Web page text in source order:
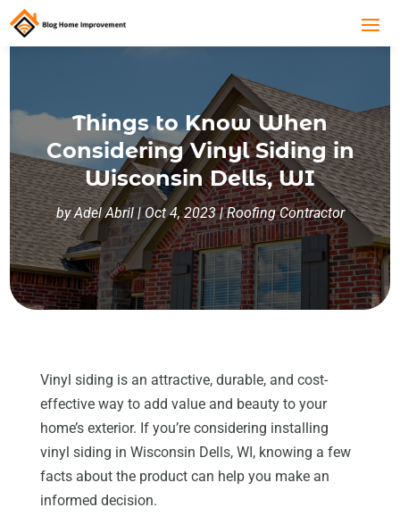
Things to Know When
Considering Vinyl Siding in
Wisconsin Dells, WI
byAdel Abril|Oct 4, 2023|Roofing Contractor
Vinyl siding is an attractive, durable, and cost-
effective way to add value and beauty to your
home’s exterior. If you’re considering installing
vinyl siding in Wisconsin Dells, WI, knowing a few
facts about the product can help you make an
informed decision.